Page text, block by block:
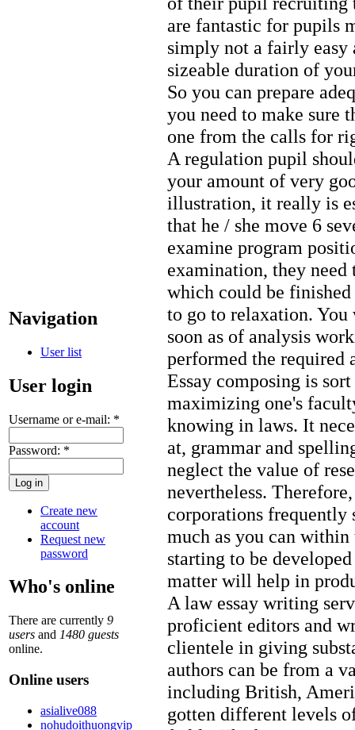
Navigation
User list
User login
Username or e-mail: *
Password: *
Create new
account
Request new
password
Who's online
There are currently 9
users and 1480 guests
online.
Online users
asialive088
nohudoithuongvip
are fantastic for pupils
simply not a fairly
sizeable duration of
So you can prepare
you need to make sure
one from the calls for
A regulation pupil
your amount of very
illustration, it really is
that he / she move 6
examine program
examination, they
which could be
to go to relaxation.
soon as of analysis
performed the required
Essay composing is
maximizing one's
knowing in laws. It
at, grammar and
neglect the value of
nevertheless.
corporations frequently
much as you can
starting to be
matter will help in
A law essay writing
proficient editors and
clientele in giving
authors can be from a
including British,
gotten different levels